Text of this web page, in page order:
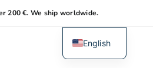
200 €. We ship worldwide.
English
Dutch